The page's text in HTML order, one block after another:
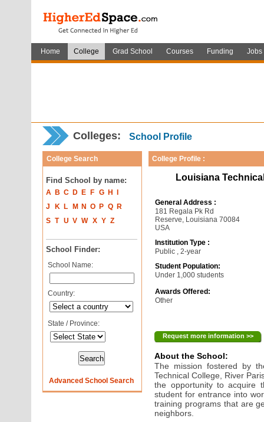
Home College Grad School Courses Funding Jobs
Colleges: School Profile
College Search
Find School by name:
A B C D E F G H
J
K L M N O P Q
R
S T U V W X Y Z
School Finder:
School Name:
Country:
State / Province:
Advanced School Search
College Profile :
Louisiana
General Address :
181 Regala Pk Rd
Reserve, Louisiana 70084
USA
Institution Type :
Public , 2-year
Student Population:
Under 1,000 students
Awards Offered:
Other
Request more information >>
About the School:
The mission fostered by
Technical College, River
the opportunity to acquire
student for entrance into
training programs that are
neighbors.